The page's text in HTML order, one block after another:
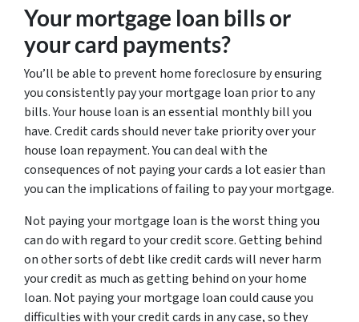
Your mortgage loan bills or
your card payments?
You’ll be able to prevent home foreclosure by ensuring
you consistently pay your mortgage loan prior to any
bills. Your house loan is an essential monthly bill you
have. Credit cards should never take priority over your
house loan repayment. You can deal with the
consequences of not paying your cards a lot easier than
you can the implications of failing to pay your mortgage.
Not paying your mortgage loan is the worst thing you
can do with regard to your credit score. Getting behind
on other sorts of debt like credit cards will never harm
your credit as much as getting behind on your home
loan. Not paying your mortgage loan could cause you
difficulties with your credit cards in any case, so they